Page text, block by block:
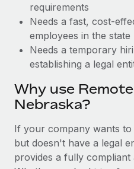
Why owned entities
EOR compliance
As the global workforce
to the demands of today’s
Learn More
What a Workday
actually looks like
Most teams hear "payroll
requirements
Needs a fast, cost-
employees in the state
Needs a temporary
establishing a legal
Why use
Nebraska?
If your company wants
but doesn't have a legal
provides a fully compliant